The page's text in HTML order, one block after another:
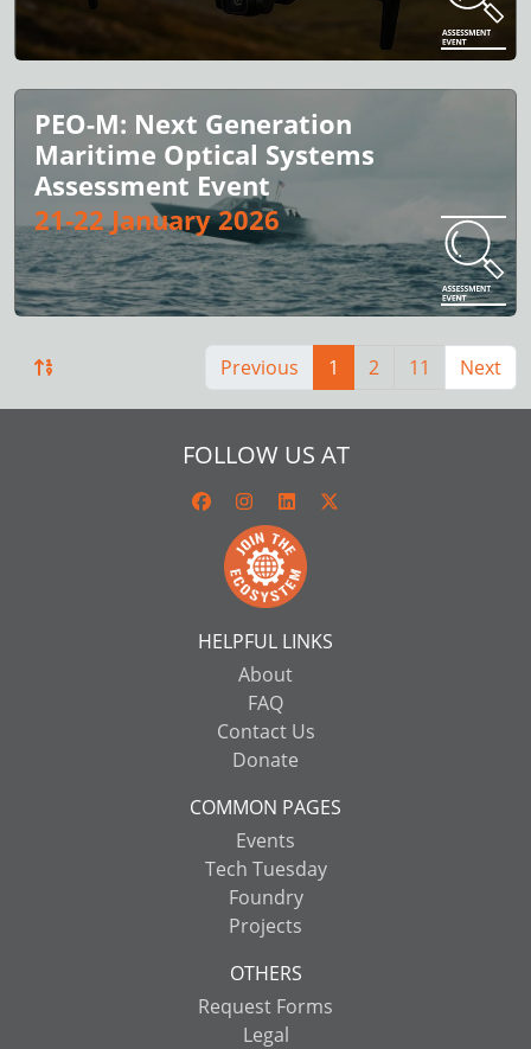
PEO-M: Next Generation
Maritime Optical Systems
Assessment Event
21-22 January 2026
Previous 1 2 11 Next
FOLLOW US AT
HELPFUL LINKS
About
FAQ
Contact Us
Donate
COMMON PAGES
Events
Tech Tuesday
Foundry
Projects
OTHERS
Request Forms
Legal